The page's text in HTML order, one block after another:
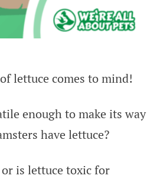
lettuce comes to mind!
enough to make its way
have lettuce?
is lettuce toxic for